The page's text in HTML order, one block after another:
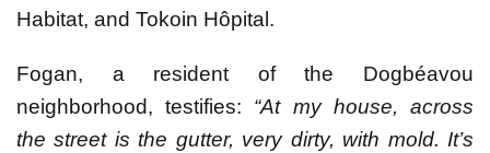
Habitat, and Tokoin Hôpital.
Fogan, a resident of the Dogbéavou
neighborhood, testifies: “At my house, across
the street is the gutter, very dirty, with mold. It’s